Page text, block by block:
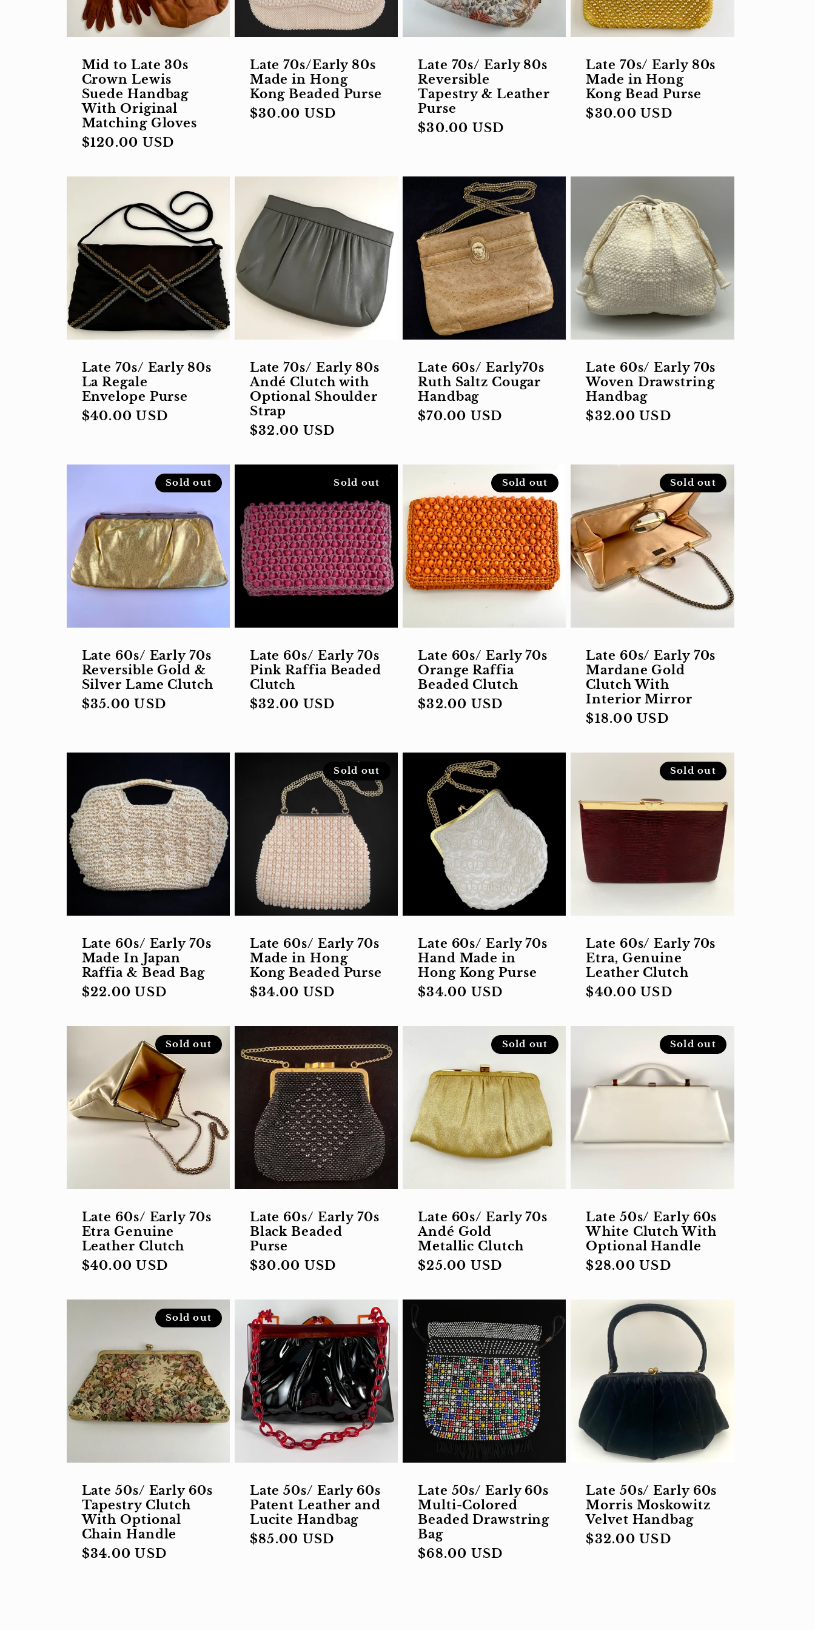
i
o
n
:
Mid to Late 30s
Crown Lewis
Suede Handbag
With Original
Matching Gloves
Regular
$120.00 USD
Late 70s/Early 80s
Made in Hong
Kong Beaded Purse
Regular
$30.00 USD
Late 70s/ Early 80s
Reversible
Tapestry & Leather
Purse
Regular
$30.00 USD
Late 70s/ Early 80s
Made in Hong
Kong Bead Purse
Regular
$30.00 USD
Late 70s/ Early 80s
La Regale
Envelope Purse
Regular
$40.00 USD
Late 70s/ Early 80s
Andé Clutch with
Optional Shoulder
Strap
Regular
$32.00 USD
Late 60s/ Early70s
Ruth Saltz Cougar
Handbag
Regular
$70.00 USD
Late 60s/ Early 70s
Woven Drawstring
Handbag
Regular
$32.00 USD
Sold out
Late 60s/ Early 70s
Reversible Gold &
Silver Lame Clutch
Regular
$35.00 USD
Sold out
Late 60s/ Early 70s
Pink Raffia Beaded
Clutch
Regular
$32.00 USD
Sold out
Late 60s/ Early 70s
Orange Raffia
Beaded Clutch
Regular
$32.00 USD
Sold out
Late 60s/ Early 70s
Mardane Gold
Clutch With
Interior Mirror
Regular
$18.00 USD
Late 60s/ Early 70s
Made In Japan
Raffia & Bead Bag
Regular
$22.00 USD
Sold out
Late 60s/ Early 70s
Made in Hong
Kong Beaded Purse
Regular
$34.00 USD
Late 60s/ Early 70s
Hand Made in
Hong Kong Purse
Regular
$34.00 USD
Sold out
Late 60s/ Early 70s
Etra, Genuine
Leather Clutch
Regular
$40.00 USD
Sold out
Late 60s/ Early 70s
Etra Genuine
Leather Clutch
Regular
$40.00 USD
Late 60s/ Early 70s
Black Beaded
Purse
Regular
$30.00 USD
Sold out
Late 60s/ Early 70s
Andé Gold
Metallic Clutch
Regular
$25.00 USD
Sold out
Late 50s/ Early 60s
White Clutch With
Optional Handle
Regular
$28.00 USD
Sold out
Late 50s/ Early 60s
Tapestry Clutch
With Optional
Chain Handle
Regular
$34.00 USD
Late 50s/ Early 60s
Patent Leather and
Lucite Handbag
Regular
$85.00 USD
Late 50s/ Early 60s
Multi-Colored
Beaded Drawstring
Bag
Regular
$68.00 USD
Late 50s/ Early 60s
Morris Moskowitz
Velvet Handbag
Regular
$32.00 USD